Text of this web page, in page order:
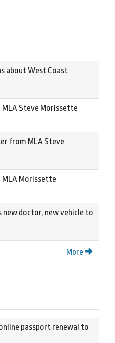
about West Coast
Steve Morissette
from MLA Steve
Morissette
new doctor, new vehicle to
More
passport renewal to